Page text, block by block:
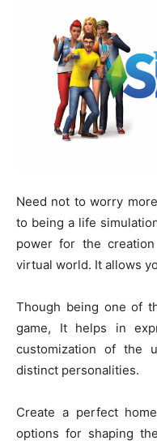
Need not to worry
to being a life
power for the
virtual world. It allows
Though being one of
game, It helps in
customization of the
distinct personalities.
Create a perfect
options for shaping